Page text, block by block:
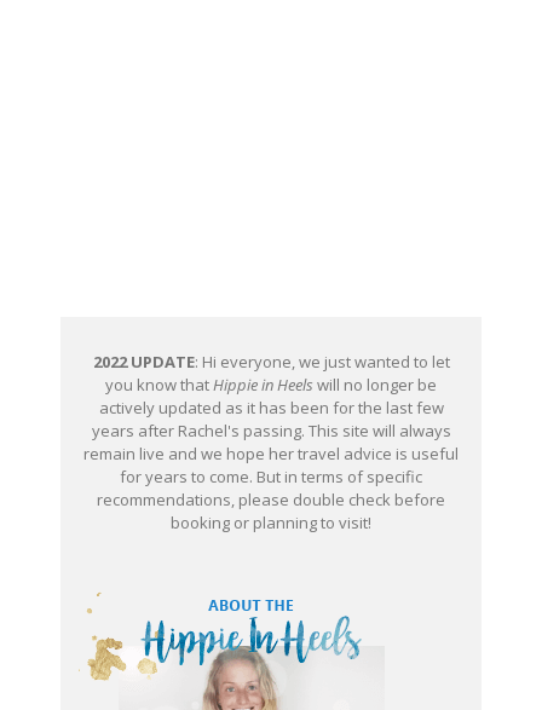
2022 UPDATE: Hi everyone, we just wanted to let
you know thatHippie in Heels will no longer be
actively updated as it has been for the last few
years after Rachel's passing. This site will always
remain live and we hope her travel advice is useful
for years to come. But in terms of specific
recommendations, please double check before
booking or planning to visit!